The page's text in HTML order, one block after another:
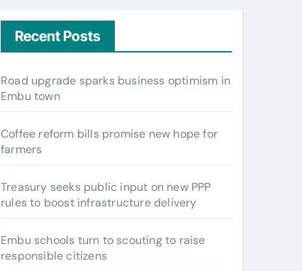
Recent Posts
Road upgrade sparks business optimism in
Embu town
Coffee reform bills promise new hope for
farmers
Treasury seeks public input on new PPP
rules to boost infrastructure delivery
Embu schools turn to scouting to raise
responsible citizens